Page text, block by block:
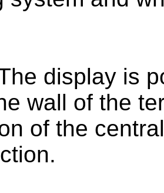
display is
wall of the
of the